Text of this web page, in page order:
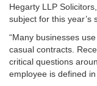
Hegarty LLP
subject for this year’s
“Many businesses
casual contracts.
critical questions
employee is defined